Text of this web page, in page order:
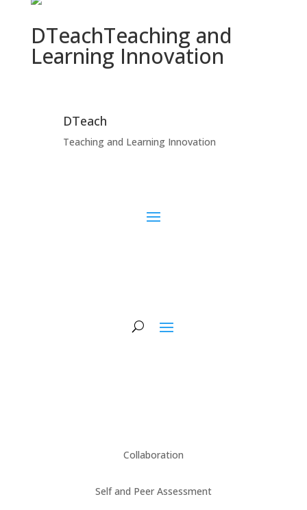
DTeachTeaching and
Learning Innovation
DTeach
Teaching and Learning Innovation
Collaboration
Self and Peer Assessment